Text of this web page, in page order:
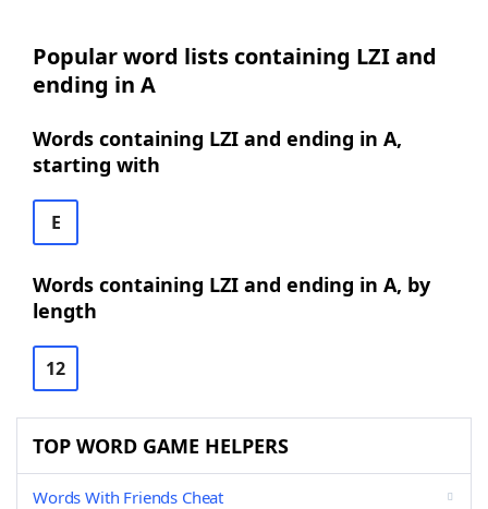
Popular word lists containing LZI and
ending in A
Words containing LZI and ending in A,
starting with
E
Words containing LZI and ending in A, by
length
12
TOP WORD GAME HELPERS
Words With Friends Cheat